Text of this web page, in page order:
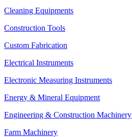
Cleaning Equipments
Construction Tools
Custom Fabrication
Electrical Instruments
Electronic Measuring Instruments
Energy & Mineral Equipment
Engineering & Construction Machinery
Farm Machinery